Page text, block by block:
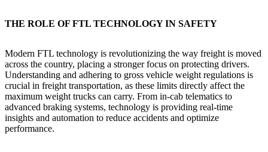
THE ROLE OF FTL TECHNOLOGY IN SAFETY
Modern FTL technology is revolutionizing the way freight is moved
across the country, placing a stronger focus on protecting drivers.
Understanding and adhering to gross vehicle weight regulations is
crucial in freight transportation, as these limits directly affect the
maximum weight trucks can carry. From in-cab telematics to
advanced braking systems, technology is providing real-time
insights and automation to reduce accidents and optimize
performance.